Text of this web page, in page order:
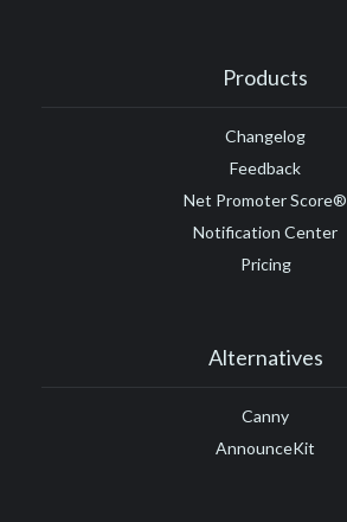
Products
Changelog
Feedback
Net Promoter Score®
Notification Center
Pricing
Alternatives
Canny
AnnounceKit